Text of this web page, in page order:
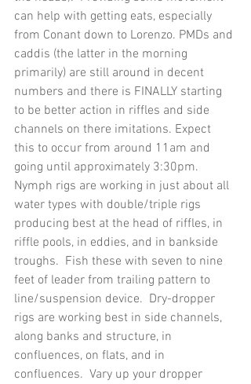
can help with getting eats, especially
from Conant down to Lorenzo. PMDs and
caddis (the latter in the morning
primarily) are still around in decent
numbers and there is FINALLY starting
to be better action in riffles and side
channels on there imitations. Expect
this to occur from around 11am and
going until approximately 3:30pm.
Nymph rigs are working in just about all
water types with double/triple rigs
producing best at the head of riffles, in
riffle pools, in eddies, and in bankside
troughs.  Fish these with seven to nine
feet of leader from trailing pattern to
line/suspension device.  Dry-dropper
rigs are working best in side channels,
along banks and structure, in
confluences, on flats, and in
confluences.  Vary up your dropper